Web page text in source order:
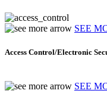
SEE
Access Control/Electronic
SEE